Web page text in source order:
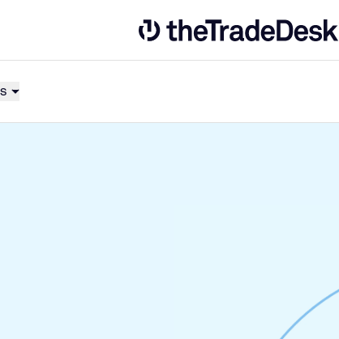
Link to The Trade Desk Home Page